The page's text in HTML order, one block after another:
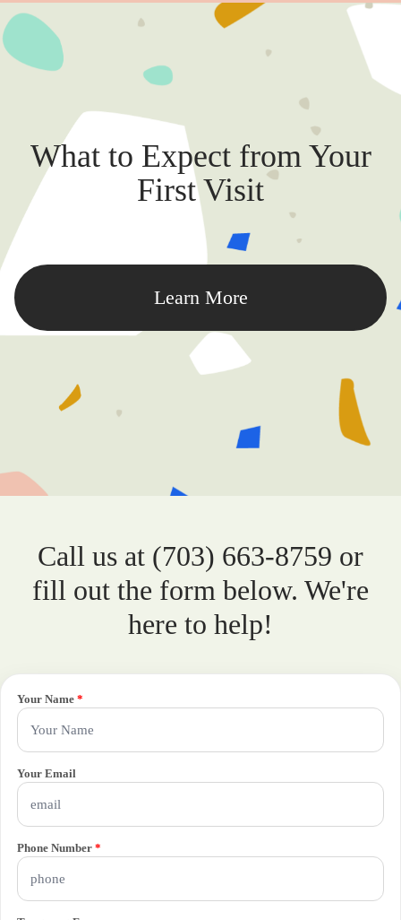
What to Expect from Your
First Visit
Learn More
Call us at (703) 663-8759 or
fill out the form below. We're
here to help!
Your Name *
Your Email
Phone Number *